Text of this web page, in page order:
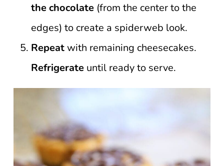
the chocolate (from the center to the
edges) to create a spiderweb look.
Repeat with remaining cheesecakes.
Refrigerate until ready to serve.